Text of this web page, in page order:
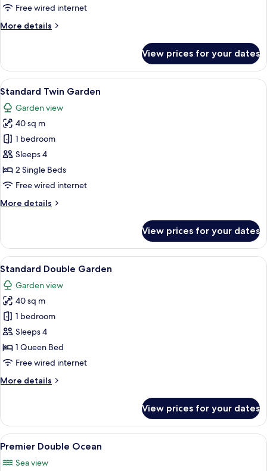
Mountain
Free wired internet
More details
More
Family
Twin
Mountain
View prices for your dates
View
all
photos
for
Standard
Twin
Garden
A hotel room with two beds, a
5
Standard Twin Garden
Garden view
40 sq m
1 bedroom
Sleeps 4
2 Single Beds
Free wired internet
More details
More
Twin
Garden
View prices for your dates
View
all
photos
for
Standard
Double
Garden
A bedroom with a large bed, a desk,
6
Standard Double Garden
Garden view
40 sq m
1 bedroom
Sleeps 4
1 Queen Bed
Free wired internet
More details
More
Double
Garden
View prices for your dates
View
all
photos
A hotel room with a large bed, a
4
Premier Double Ocean
Sea view